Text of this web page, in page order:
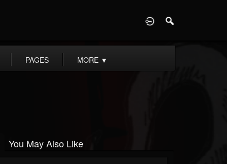
PAGES MORE ▼
You May Also Like